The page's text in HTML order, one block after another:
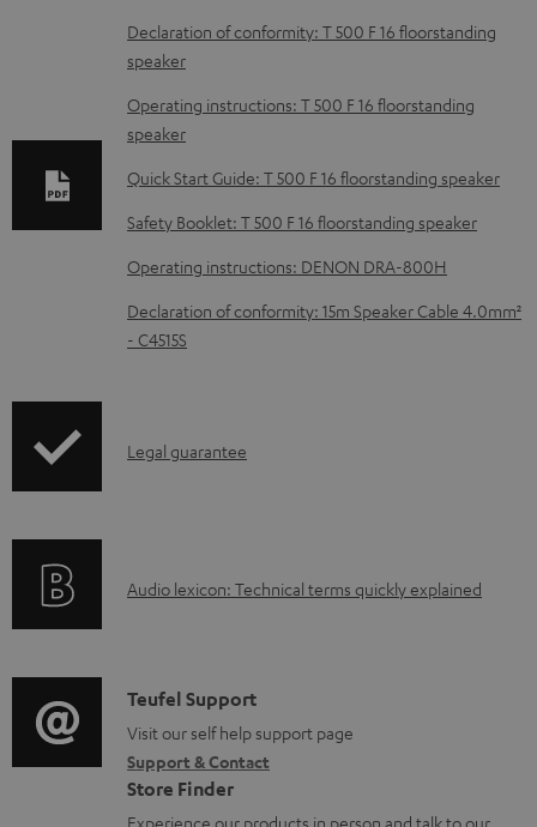
D
o
w
n
l
o
d
a
b
d
m
t
s
Declaration of conformity: T 500 F 16 floorstanding
speaker
Operating instructions: T 500 F 16 floorstanding
speaker
Quick Start Guide: T 500 F 16 floorstanding speaker
Safety Booklet: T 500 F 16 floorstanding speaker
Operating instructions: DENON DRA-800H
Declaration of conformity: 15m Speaker Cable 4.0mm²
- C4515S
I
r
t
i
o
n
Legal guarantee
A
i
o
g
l
Audio lexicon: Technical terms quickly explained
C
o
n
t
Teufel Support
Visit our self help support page
Support & Contact
Store Finder
Experience our products in person and talk to our